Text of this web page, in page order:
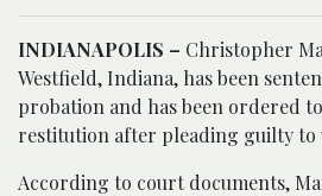
INDIANAPOLIS – Christopher
Westfield, Indiana, has been
probation and has been ordered to
restitution after pleading guilty to
According to court documents,